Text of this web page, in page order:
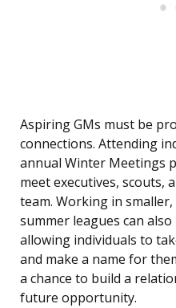
Aspiring GMs must be
connections. Attending
annual Winter Meetings
meet executives, scouts,
team. Working in
summer leagues can
allowing individuals to
and make a name for
a chance to build a
future opportunity.